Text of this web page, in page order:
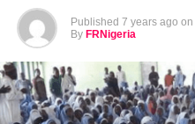
Published 7 years ago on
By FRNigeria